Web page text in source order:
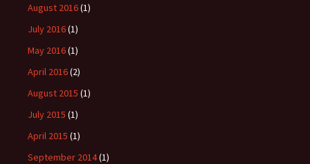
August 2016(1)
July 2016(1)
May 2016(1)
April 2016(2)
August 2015 (1)
July 2015 (1)
April 2015 (1)
September 2014(1)